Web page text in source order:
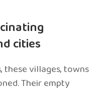
cities
these villages, towns
Their empty